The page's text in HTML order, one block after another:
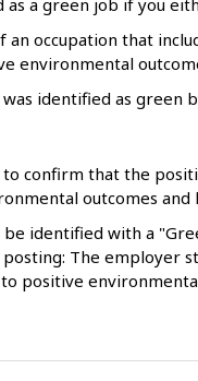
a green job if you
occupation that
environmental
identified as green
confirm that the
outcomes and
identified with a
The employer
positive